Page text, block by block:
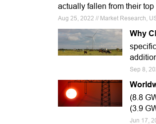
actually fallen from their
Aug 25, 2022 // Market Research,
Why
Sep 8,
(8.8
(3.9
Jun 17,